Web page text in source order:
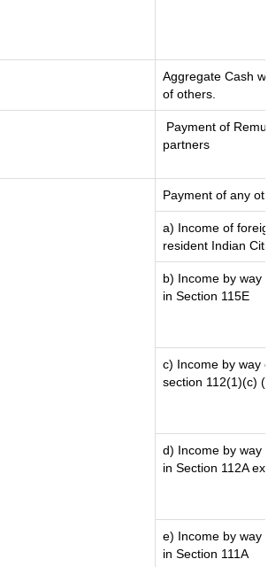
Aggregate Cash
of others.
Payment of
partners
Payment of any
a) Income of
resident Indian
b) Income by way
in Section 115E
c) Income by way
section 112(1)(c)
d) Income by way
in Section 112A
e) Income by way
in Section 111A